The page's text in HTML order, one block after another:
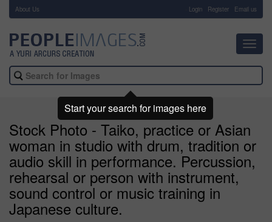
About Us Login Register Email us
Stock Photo - Taiko, practice or Asian
woman in studio with drum, tradition or
audio skill in performance. Percussion,
rehearsal or person with instrument,
sound control or music training in
Japanese culture.
Start your search for images here